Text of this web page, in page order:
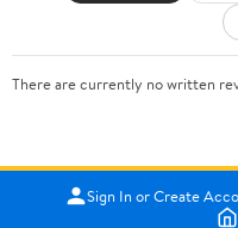
There are currently no written
Sign In or Create